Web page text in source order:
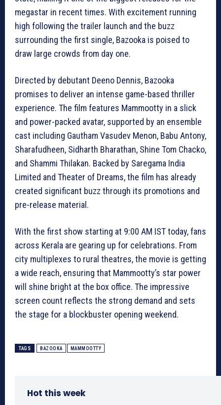
megastar in recent times. With excitement running
high following the trailer launch and the buzz
surrounding the first single, Bazooka is poised to
draw large crowds from day one.
Directed by debutant Deeno Dennis, Bazooka
promises to deliver an intense game-based thriller
experience. The film features Mammootty in a slick
and power-packed avatar, supported by an ensemble
cast including Gautham Vasudev Menon, Babu Antony,
Sharafudheen, Sidharth Bharathan, Shine Tom Chacko,
and Shammi Thilakan. Backed by Saregama India
Limited and Theater of Dreams, the film has already
created significant buzz through its promotions and
pre-release material.
With the first show starting at 9:00 AM IST today, fans
across Kerala are gearing up for celebrations. From
city multiplexes to rural theatres, the movie is getting
a wide reach, ensuring that Mammootty’s star power
will shine bright at the box office. The impressive
screen count reflects the strong demand and sets
the stage for a blockbuster opening weekend.
TAGS BAZOOKA MAMMOOTTY
Hot this week